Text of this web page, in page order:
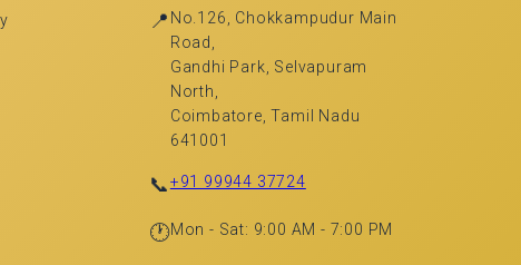
📍 No.126, Chokkampudur Main
Road,
Gandhi Park, Selvapuram
North,
Coimbatore, Tamil Nadu
641001
📞+91 99944 37724
🕐Mon - Sat: 9:00 AM - 7:00 PM